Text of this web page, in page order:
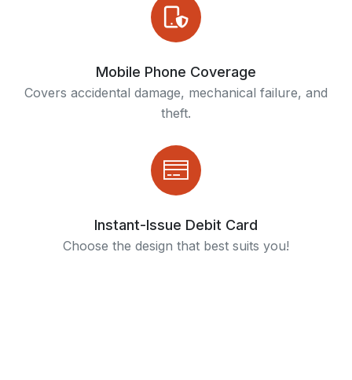
Mobile Phone Coverage
Covers accidental damage, mechanical failure, and
theft.
Instant-Issue Debit Card
Choose the design that best suits you!